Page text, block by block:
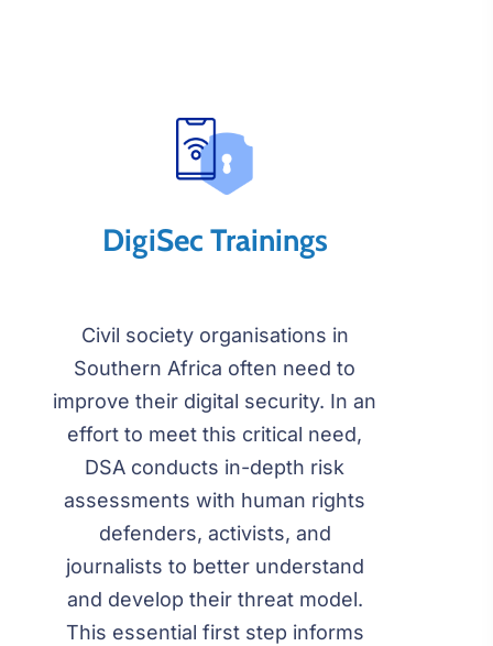
DigiSec Trainings
Civil society organisations in
Southern Africa often need to
improve their digital security. In an
effort to meet this critical need,
DSA conducts in-depth risk
assessments with human rights
defenders, activists, and
journalists to better understand
and develop their threat model.
This essential first step informs